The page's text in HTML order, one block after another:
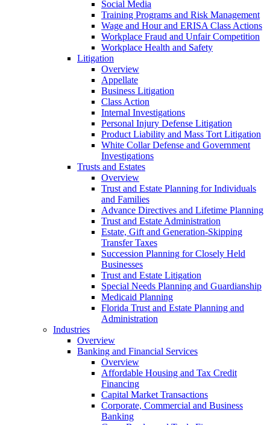
Social Media
Training Programs and Risk Management
Wage and Hour and ERISA Class Actions
Workplace Fraud and Unfair Competition
Workplace Health and Safety
Litigation
Overview
Appellate
Business Litigation
Class Action
Internal Investigations
Personal Injury Defense Litigation
Product Liability and Mass Tort Litigation
White Collar Defense and Government
Investigations
Trusts and Estates
Overview
Trust and Estate Planning for Individuals
and Families
Advance Directives and Lifetime Planning
Trust and Estate Administration
Estate, Gift and Generation-Skipping
Transfer Taxes
Succession Planning for Closely Held
Businesses
Trust and Estate Litigation
Special Needs Planning and Guardianship
Medicaid Planning
Florida Trust and Estate Planning and
Administration
Industries
Overview
Banking and Financial Services
Overview
Affordable Housing and Tax Credit
Financing
Capital Market Transactions
Corporate, Commercial and Business
Banking